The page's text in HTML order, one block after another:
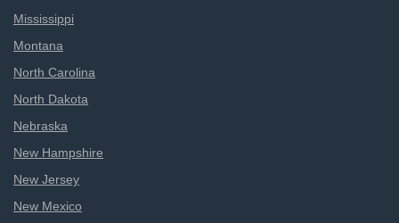
Mississippi
Montana
North Carolina
North Dakota
Nebraska
New Hampshire
New Jersey
New Mexico